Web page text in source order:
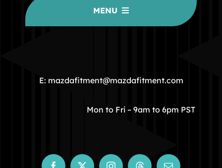
MENU
COMMUNITY
STORE
E: mazdafitment@mazdafitment.com
Mon to Fri – 9am to 6pm PST